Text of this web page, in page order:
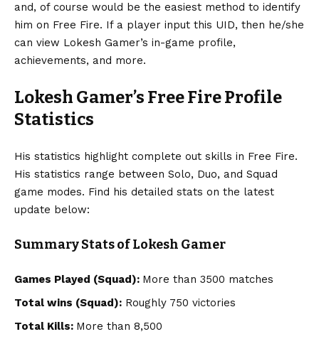
and, of course would be the easiest method to identify
him on Free Fire. If a player input this UID, then he/she
can view Lokesh Gamer’s in-game profile,
achievements, and more.
Lokesh Gamer’s Free Fire Profile
Statistics
His statistics highlight complete out skills in Free Fire.
His statistics range between Solo, Duo, and Squad
game modes. Find his detailed stats on the latest
update below:
Summary Stats of Lokesh Gamer
Games Played (Squad): More than 3500 matches
Total wins (Squad): Roughly 750 victories
Total Kills: More than 8,500